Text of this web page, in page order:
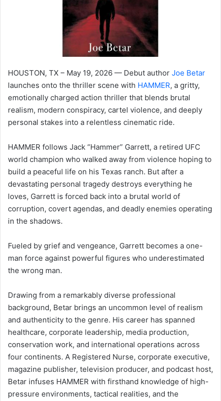
HOUSTON, TX – May 19, 2026 — Debut author Joe Betar
launches onto the thriller scene with HAMMER, a gritty,
emotionally charged action thriller that blends brutal
realism, modern conspiracy, cartel violence, and deeply
personal stakes into a relentless cinematic ride.
HAMMER follows Jack “Hammer” Garrett, a retired UFC
world champion who walked away from violence hoping to
build a peaceful life on his Texas ranch. But after a
devastating personal tragedy destroys everything he
loves, Garrett is forced back into a brutal world of
corruption, covert agendas, and deadly enemies operating
in the shadows.
Fueled by grief and vengeance, Garrett becomes a one-
man force against powerful figures who underestimated
the wrong man.
Drawing from a remarkably diverse professional
background, Betar brings an uncommon level of realism
and authenticity to the genre. His career has spanned
healthcare, corporate leadership, media production,
conservation work, and international operations across
four continents. A Registered Nurse, corporate executive,
magazine publisher, television producer, and podcast host,
Betar infuses HAMMER with firsthand knowledge of high-
pressure environments, tactical realities, and the